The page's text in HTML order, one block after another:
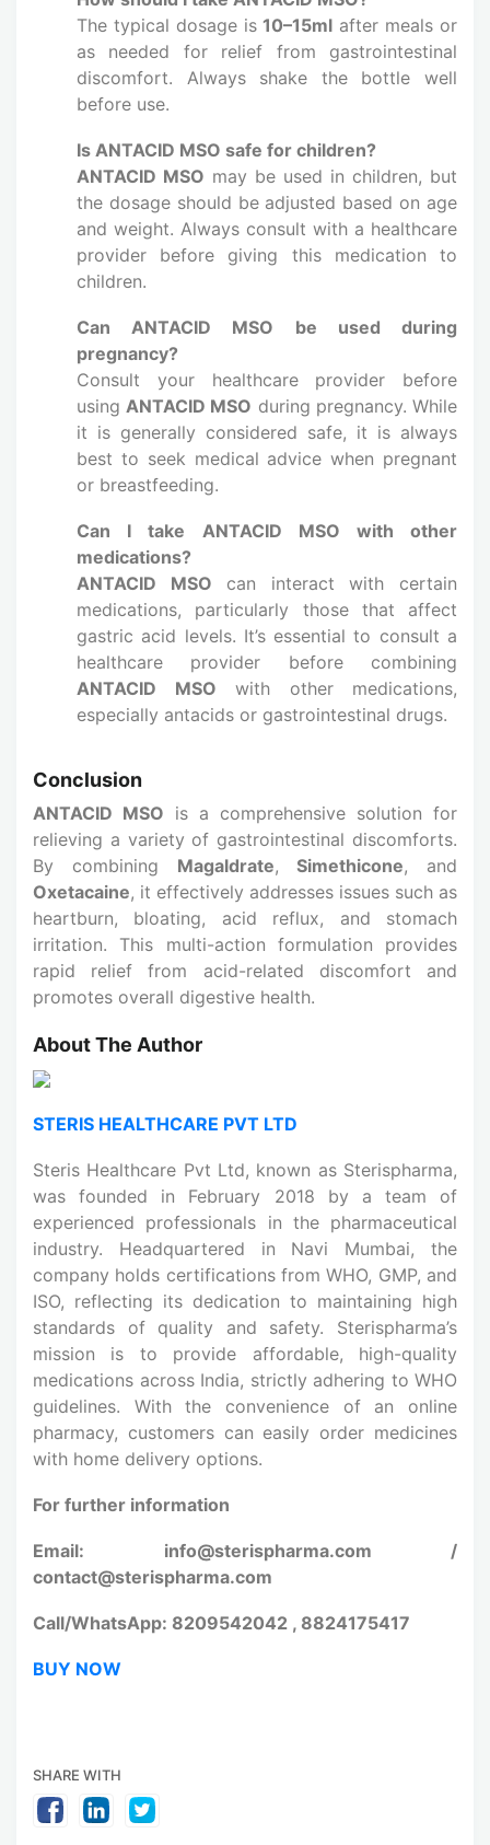
The typical dosage is10–15ml after meals or
as needed for relief from gastrointestinal
discomfort. Always shake the bottle well
before use.
Is ANTACID MSO safe for children?
ANTACID MSO may be used in children, but
the dosage should be adjusted based on age
and weight. Always consult with a healthcare
provider before giving this medication to
children.
Can ANTACID MSO be used during
pregnancy?
Consult your healthcare provider before
using ANTACID MSO during pregnancy. While
it is generally considered safe, it is always
best to seek medical advice when pregnant
or breastfeeding.
Can I take ANTACID MSO with other
medications?
ANTACID MSO can interact with certain
medications, particularly those that affect
gastric acid levels. It’s essential to consult a
healthcare provider before combining
ANTACID MSO with other medications,
especially antacids or gastrointestinal drugs.
Conclusion
ANTACID MSO is a comprehensive solution for
relieving a variety of gastrointestinal discomforts.
By combining Magaldrate,Simethicone, and
Oxetacaine, it effectively addresses issues such as
heartburn, bloating, acid reflux, and stomach
irritation. This multi-action formulation provides
rapid relief from acid-related discomfort and
promotes overall digestive health.
About The Author
STERIS HEALTHCARE PVT LTD
Steris Healthcare Pvt Ltd, known as Sterispharma,
was founded in February 2018 by a team of
experienced professionals in the pharmaceutical
industry. Headquartered in Navi Mumbai, the
company holds certifications from WHO, GMP, and
ISO, reflecting its dedication to maintaining high
standards of quality and safety. Sterispharma’s
mission is to provide affordable, high-quality
medications across India, strictly adhering to WHO
guidelines. With the convenience of an online
pharmacy, customers can easily order medicines
with home delivery options.
For further information
Email: info@sterispharma.com /
contact@sterispharma.com
Call/WhatsApp: 8209542042 , 8824175417
BUY NOW
SHARE WITH